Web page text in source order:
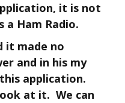
it is not
Ham Radio.
made no
and in his my
application.
at it. We can